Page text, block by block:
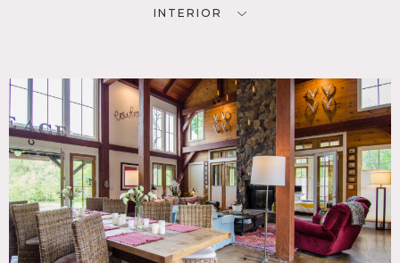
INTERIOR